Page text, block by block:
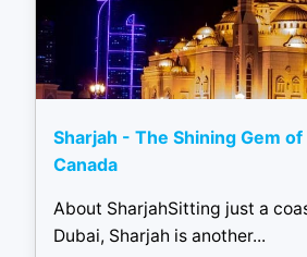
Sharjah - The Shining Gem of
Canada
About SharjahSitting just a
Dubai, Sharjah is another...